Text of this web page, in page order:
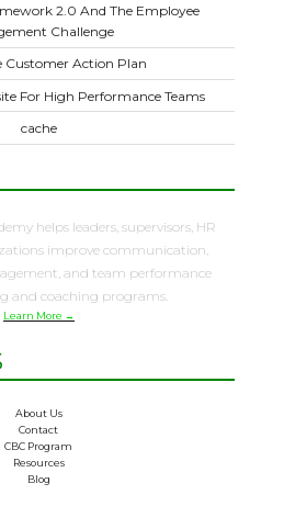
2.0 And The Employee
Challenge
Customer Action Plan
For High Performance Teams
cache
helps leaders, supervisors, HR
improve communication,
and team performance
and coaching programs.
Learn More →
About Us
Contact
CBC Program
Resources
Blog